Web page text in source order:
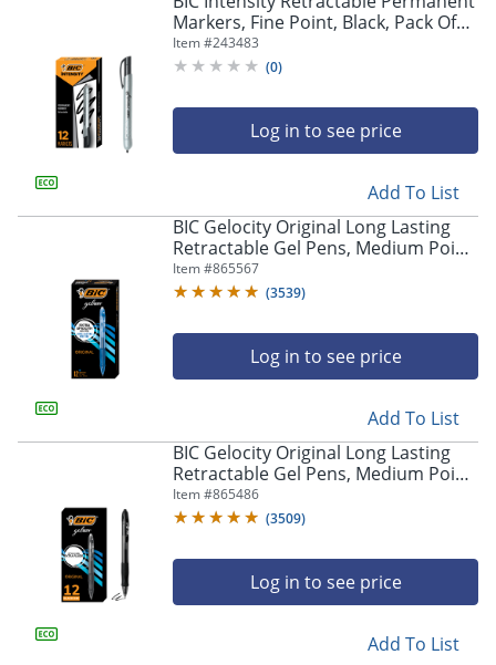
arrow
submenu
main
menu.
Markers, Fine Point, Black, Pack Of
12 Markers
Item #243483
(0)
Log in to see price
Add To List
BIC Gelocity Original Long Lasting
Retractable Gel Pens, Medium Point,
0.7 mm, Blue Barrel, Blue Ink, Pack
Of 12
Item #865567
(3539)
Log in to see price
Add To List
BIC Gelocity Original Long Lasting
Retractable Gel Pens, Medium Point,
0.7 mm, Black Barrel, Black Ink, Pack
Of 12
Item #865486
(3509)
Log in to see price
Add To List